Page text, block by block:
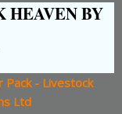
HEAVEN BY
Pack - Livestock
Ltd